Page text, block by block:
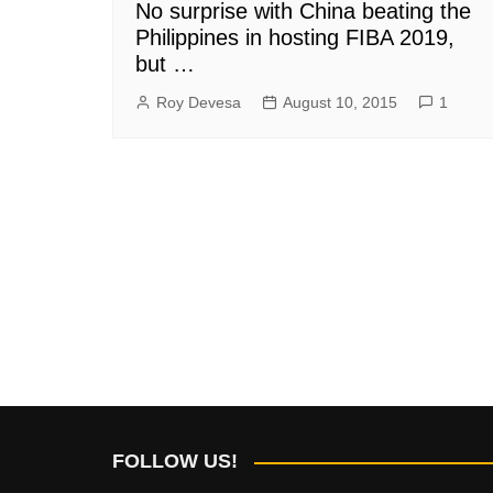
No surprise with China beating the
Philippines in hosting FIBA 2019,
but …
Roy Devesa August 10, 2015 1
FOLLOW US!